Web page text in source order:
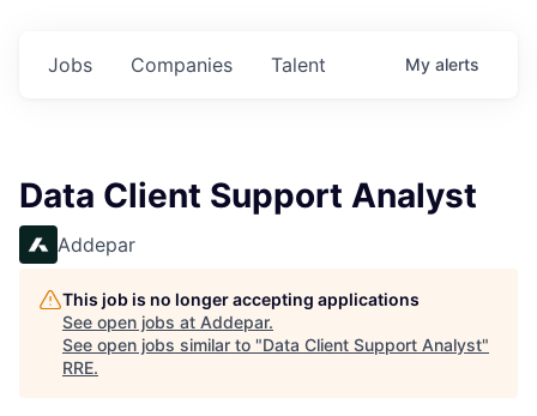
Jobs Companies Talent My alerts
Data Client Support Analyst
Addepar
This job is no longer accepting applications
See open jobs at Addepar.
See open jobs similar to "Data Client Support Analyst"
RRE.